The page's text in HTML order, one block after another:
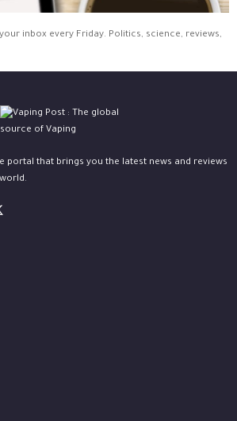
inbox every Friday. Politics, science, reviews,
portal that brings you the latest news and reviews